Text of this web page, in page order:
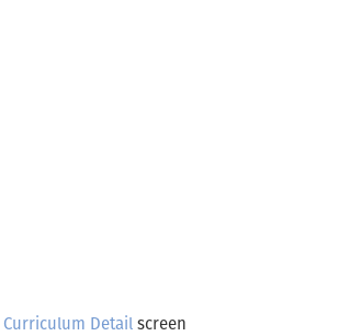
Curriculum Detail screen